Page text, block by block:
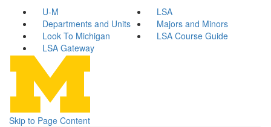
U-M
LSA
Departments and Units
Majors and Minors
Look To Michigan
LSA Course Guide
LSA Gateway
Skip to Page Content